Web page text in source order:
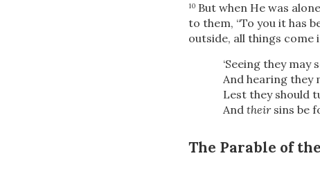
10 But when He was
to them, “To you it has
outside, all things come
‘Seeing they may
And hearing they
Lest they should
And theirsins be
The Parable of